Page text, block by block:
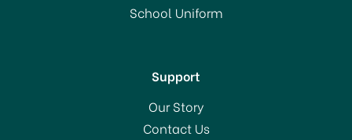
In Stock
School Uniform
Support
Our Story
Contact Us